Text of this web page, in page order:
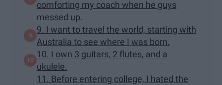
comforting my coach when he guys
messed up.
9. I want to travel the world, starting with
Australia to see where I was born.
10. I own 3 guitars, 2 flutes, and a
ukulele.
11. Before entering college, I hated the